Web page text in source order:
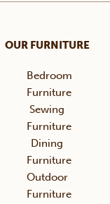
OUR FURNITURE
Bedroom
Furniture
Sewing
Furniture
Dining
Furniture
Outdoor
Furniture